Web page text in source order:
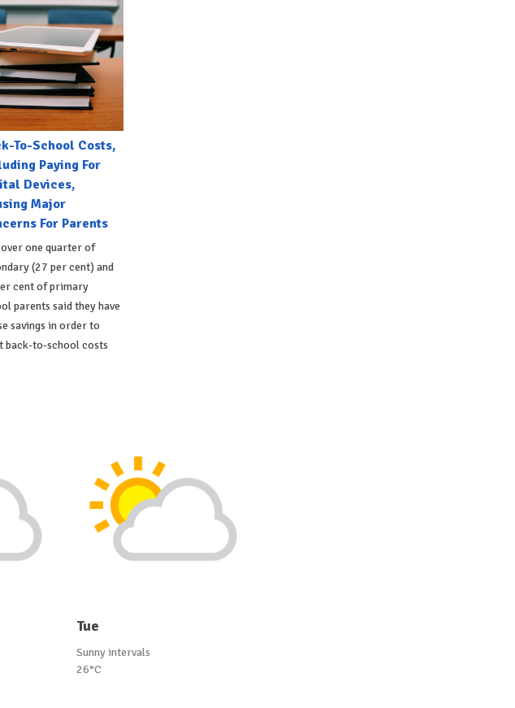
To-School Costs,
Paying For
Devices,
Major
For Parents
one quarter of
(27 per cent) and
cent of primary
parents said they have
savings in order to
back-to-school costs
Tue
Sunny intervals
26°C